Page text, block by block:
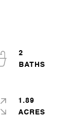
2
1.89
ACRES